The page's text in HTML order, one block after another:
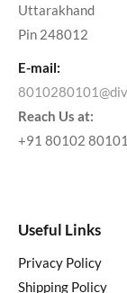
Uttarakhand
Pin 248012
E-mail:
Reach Us at:
+91 80102 80101
Useful Links
Privacy Policy
Shipping Policy